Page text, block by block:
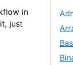
in
just